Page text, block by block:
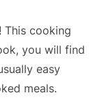
This cooking
you will find
easy
meals.